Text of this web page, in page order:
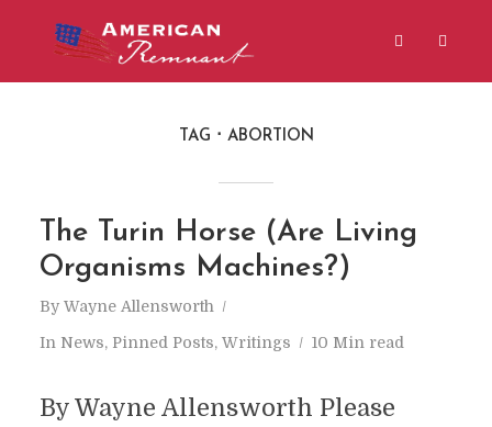
TAG ABORTION
The Turin Horse (Are Living
Organisms Machines?)
By Wayne Allensworth
In News, Pinned Posts, Writings 10 Min read
By Wayne Allensworth Please